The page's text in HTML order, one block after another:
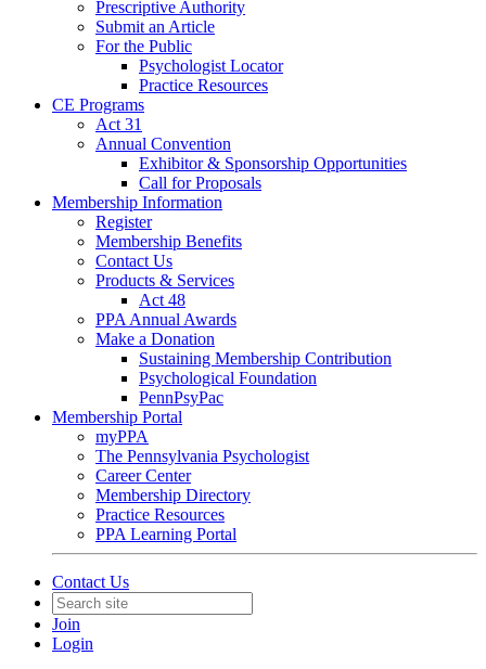
Prescriptive Authority
Submit an Article
For the Public
Psychologist Locator
Practice Resources
CE Programs
Act 31
Annual Convention
Exhibitor & Sponsorship Opportunities
Call for Proposals
Membership Information
Register
Membership Benefits
Contact Us
Products & Services
Act 48
PPA Annual Awards
Make a Donation
Sustaining Membership Contribution
Psychological Foundation
PennPsyPac
Membership Portal
myPPA
The Pennsylvania Psychologist
Career Center
Membership Directory
Practice Resources
PPA Learning Portal
Contact Us
Join
Login